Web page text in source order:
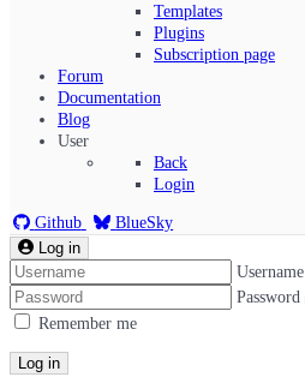
Templates
Plugins
Subscription page
Forum
Documentation
Blog
User
Back
Login
Github BlueSky
Index
Recent Topics
Log in
Username
Password
Remember me
Log in